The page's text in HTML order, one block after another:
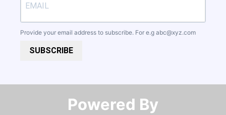
Provide your email address to subscribe. For e.g abc@xyz.com
SUBSCRIBE
Powered By​​​​​​​